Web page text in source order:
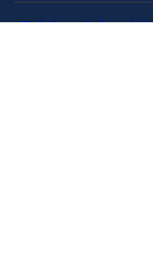
Red Cross Safe and